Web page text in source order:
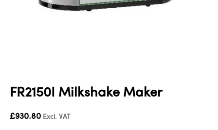
FR2150I Milkshake Maker
£930.80 Excl. VAT